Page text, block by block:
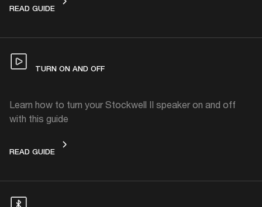
READ GUIDEDEVICE LAYOUT
TURN ON AND OFF
Learn how to turn your Stockwell II speaker on and off
with this guide
READ GUIDETURN ON AND OFF